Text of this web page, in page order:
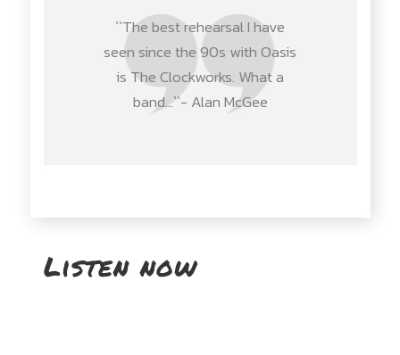
``The best rehearsal I have
seen since the 90s with Oasis
is The Clockworks. What a
band…``- Alan McGee
Listen now